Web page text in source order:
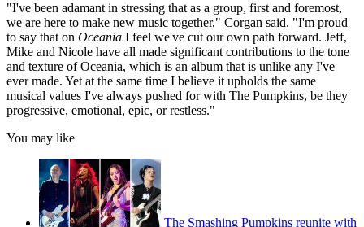
"I've been adamant in stressing that as a group, first and foremost,
we are here to make new music together," Corgan said. "I'm proud
to say that on Oceania I feel we've cut our own path forward. Jeff,
Mike and Nicole have all made significant contributions to the tone
and texture of Oceania, which is an album that is unlike any I've
ever made. Yet at the same time I believe it upholds the same
musical values I've always pushed for with The Pumpkins, be they
progressive, emotional, epic, or restless."
You may like
The Smashing Pumpkins reunite with